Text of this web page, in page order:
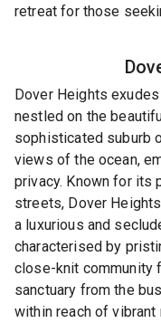
retreat for those
Dover Heights
nestled on the
sophisticated suburb
views of the ocean,
privacy. Known for its
streets, Dover
a luxurious and
characterised by
close-knit community
sanctuary from the
within reach of vibrant